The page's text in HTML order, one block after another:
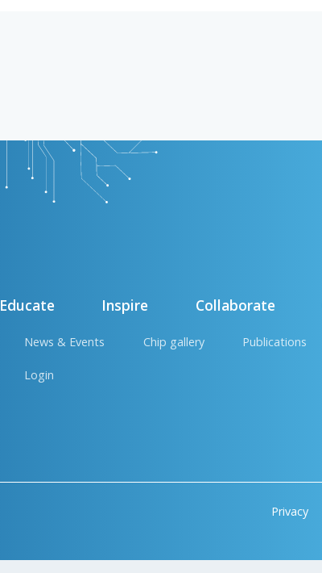
Educate Inspire Collaborate
News & Events Chip gallery Publications
Login
Privacy